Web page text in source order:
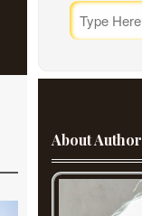
About Author